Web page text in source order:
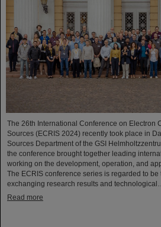
The 26th International Conference on Electron
Sources (ECRIS 2024) recently took place in
Sources Department of the GSI
the conference brought together leading
working on the development, operation, and
The ECRIS conference series is regarded to be
exchanging research results and technological…
Read more